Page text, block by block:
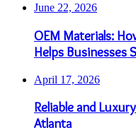
June 22, 2026
OEM Materials:
Helps Businesses
April 17, 2026
Reliable and
Atlanta